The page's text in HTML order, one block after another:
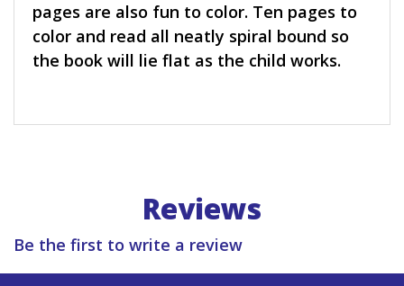
pages are also fun to color. Ten pages to
color and read all neatly spiral bound so
the book will lie flat as the child works.
Reviews
Be the first to write a review